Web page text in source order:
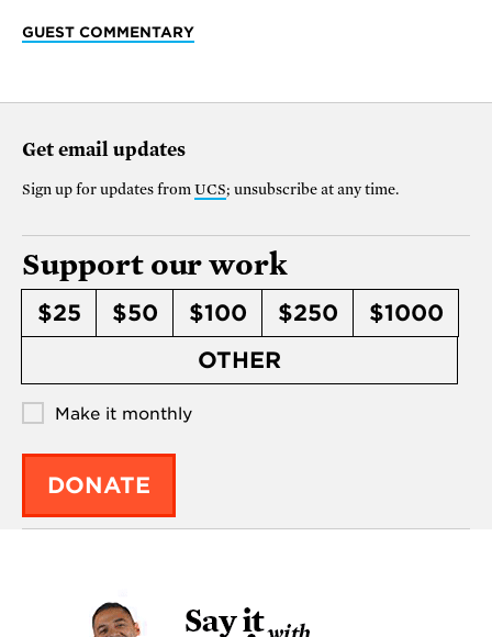
GUEST COMMENTARY
Get email updates
Sign up for updates from UCS; unsubscribe at any time.
Support our work
$25 $50 $100 $250
$1000
OTHER
Make it monthly
DONATE